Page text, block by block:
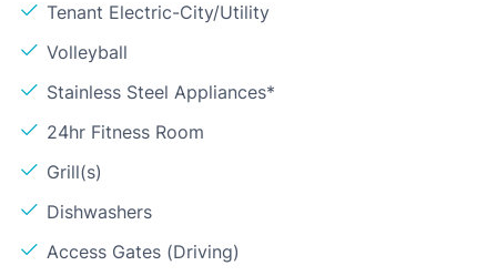
Tenant Electric-City/Utility
Volleyball
Stainless Steel Appliances*
24hr Fitness Room
Grill(s)
Dishwashers
Access Gates (Driving)